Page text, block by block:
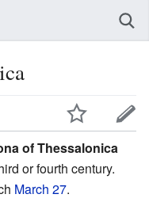
of Thessalonica
or fourth century.
March 27.